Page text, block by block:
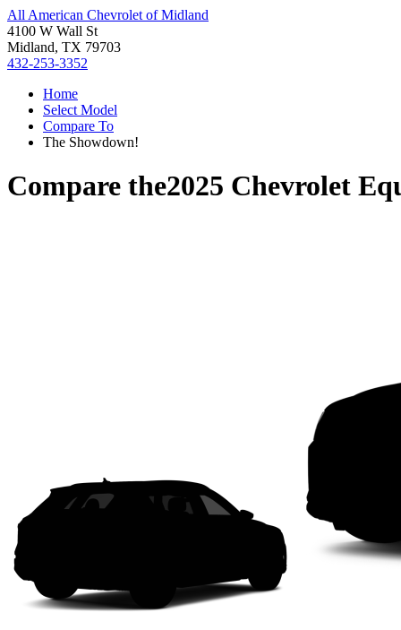
All American Chevrolet of Midland
4100 W Wall St
Midland, TX 79703
432-253-3352
Home
Select Model
Compare To
The Showdown!
Compare the2025 Chevrolet